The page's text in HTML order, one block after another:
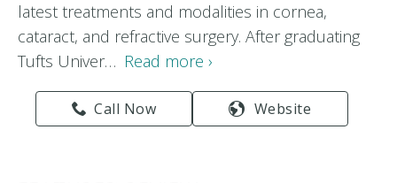
latest treatments and modalities in cornea,
cataract, and refractive surgery. After graduating
Tufts Univer… Read more ›
Call Now Website